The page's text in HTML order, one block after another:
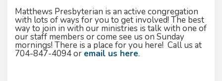
Matthews Presbyterian is an active congregation
with lots of ways for you to get involved! The best
way to join in with our ministries is talk with one of
our staff members or come see us on Sunday
mornings! There is a place for you here! Call us at
704-847-4094 or email us here.